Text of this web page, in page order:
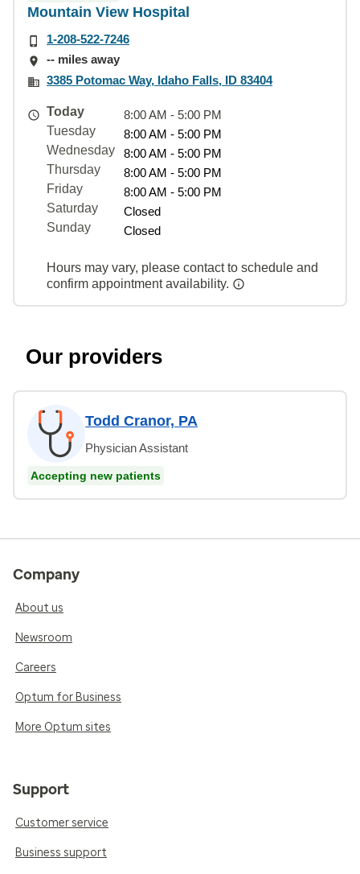
Mountain View Hospital
1-208-522-7246
-- miles away
3385 Potomac Way, Idaho Falls, ID 83404
Today
8:00 AM - 5:00 PM
Tuesday
8:00 AM - 5:00 PM
Wednesday
8:00 AM - 5:00 PM
Thursday
8:00 AM - 5:00 PM
Friday
8:00 AM - 5:00 PM
Saturday
Closed
Sunday
Closed
Hours may vary, please contact to schedule and
confirm appointment availability.
Our providers
Todd Cranor, PA
Physician Assistant
Accepting new patients
Company
About us
Newsroom
Careers
Optum for Business
More Optum sites
Support
Customer service
Business support